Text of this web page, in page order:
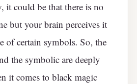
it could be that there is no
but your brain perceives it
of certain symbols. So, the
the symbolic are deeply
it comes to black magic